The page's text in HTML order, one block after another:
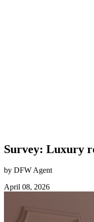
Survey: Luxury
by DFW Agent
April 08, 2026